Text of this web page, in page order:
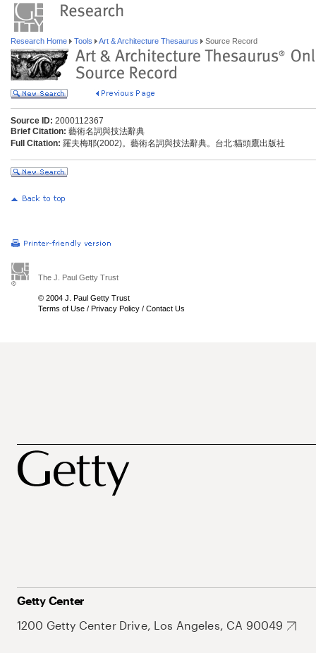
Research Home Tools Art & Architecture Thesaurus Source Record
Source ID: 2000112367
Brief Citation: 藝術名詞與技法辭典
Full Citation: 羅夫梅耶(2002)。藝術名詞與技法辭典。台北:貓頭鷹出版社
The J. Paul Getty Trust
© 2004 J. Paul Getty Trust
Terms of Use / Privacy Policy / Contact Us
Getty Center
1200 Getty Center Drive, Los Angeles, CA 90049